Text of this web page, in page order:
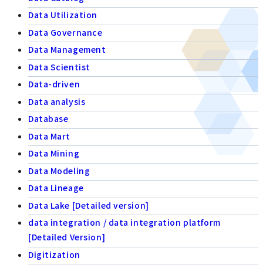
Data Utilization
Data Governance
Data Management
Data Scientist
Data-driven
Data analysis
Database
Data Mart
Data Mining
Data Modeling
Data Lineage
Data Lake [Detailed version]
data integration / data integration platform
[Detailed Version]
Digitization